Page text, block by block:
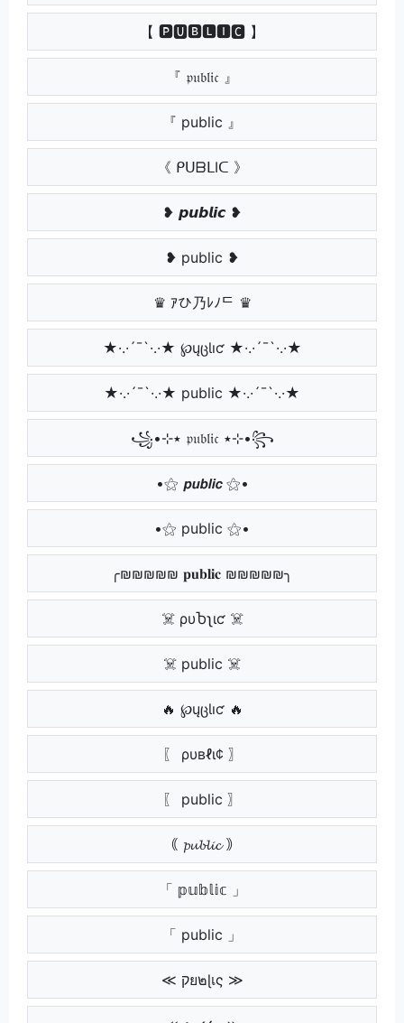
【 🅿🆄🅱🅻🅸🅲 】
『 𝔭𝔲𝔟𝔩𝔦𝔠 』
『 public 』
《 ᑭᑌᗷᒪIᑕ 》
❥ 𝙥𝙪𝙗𝙡𝙞𝙘 ❥
❥ public ❥
♛ ｱひ乃ﾚﾉᄃ ♛
★·.·´¯`·.·★ ℘ųცƖıƈ ★·.·´¯`·.·★
★·.·´¯`·.·★ public ★·.·´¯`·.·★
꧁•⊹٭ 𝔭𝔲𝔟𝔩𝔦𝔠 ٭⊹•꧂
•⚝ 𝙥𝙪𝙗𝙡𝙞𝙘 ⚝•
•⚝ public ⚝•
╭₪₪₪₪₪ 𝐩𝐮𝐛𝐥𝐢𝐜 ₪₪₪₪₪╮
☠️ ρυႦʅιƈ ☠️
☠️ public ☠️
🔥 ℘ųცƖıƈ 🔥
〖 ρυвℓι¢ 〗
〖 public 〗
｟ 𝓹𝓾𝓫𝓵𝓲𝓬 ｠
「 𝕡𝕦𝕓𝕝𝕚𝕔 」
「 public 」
≪ קย๒ɭเς ≫